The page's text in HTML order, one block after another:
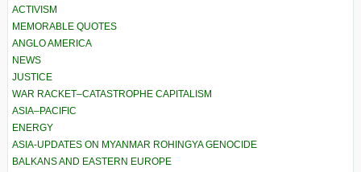
ACTIVISM
MEMORABLE QUOTES
ANGLO AMERICA
NEWS
JUSTICE
WAR RACKET–CATASTROPHE CAPITALISM
ASIA–PACIFIC
ENERGY
ASIA-UPDATES ON MYANMAR ROHINGYA GENOCIDE
BALKANS AND EASTERN EUROPE